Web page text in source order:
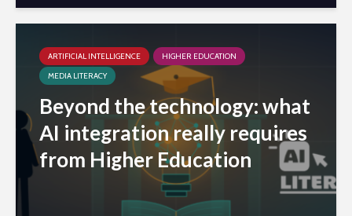
ARTIFICIAL INTELLIGENCE
HIGHER EDUCATION
MEDIA LITERACY
Beyond the technology: what
AI integration really requires
from Higher Education